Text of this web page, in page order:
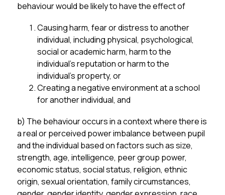
behaviour would be likely to have the effect of
Causing harm, fear or distress to another
individual, including physical, psychological,
social or academic harm, harm to the
individual’s reputation or harm to the
individual’s property, or
Creating a negative environment at a school
for another individual, and
b) The behaviour occurs in a context where there is
a real or perceived power imbalance between pupil
and the individual based on factors such as size,
strength, age, intelligence, peer group power,
economic status, social status, religion, ethnic
origin, sexual orientation, family circumstances,